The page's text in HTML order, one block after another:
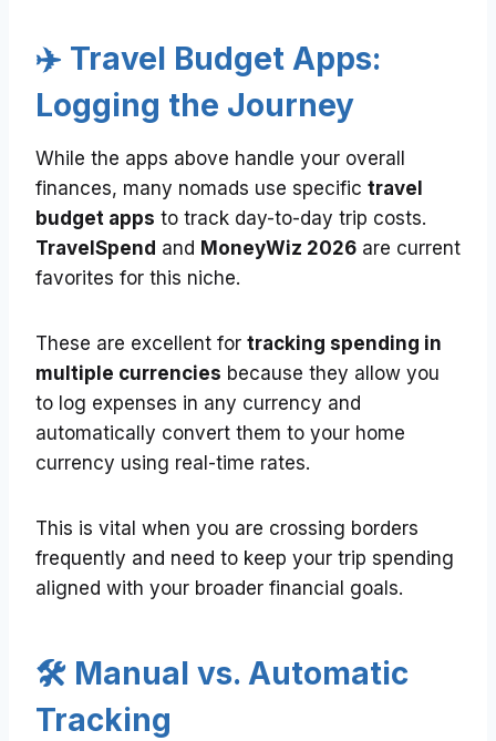
✈️ Travel Budget Apps:
Logging the Journey
While the apps above handle your overall
finances, many nomads use specific travel
budget apps to track day-to-day trip costs.
TravelSpend and MoneyWiz 2026 are current
favorites for this niche.
These are excellent for tracking spending in
multiple currencies because they allow you
to log expenses in any currency and
automatically convert them to your home
currency using real-time rates.
This is vital when you are crossing borders
frequently and need to keep your trip spending
aligned with your broader financial goals.
🛠️ Manual vs. Automatic
Tracking